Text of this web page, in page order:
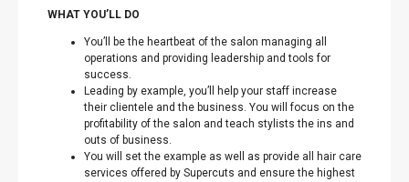
WHAT YOU’LL DO
You’ll be the heartbeat of the salon managing all
operations and providing leadership and tools for
success.
Leading by example, you’ll help your staff increase
their clientele and the business. You will focus on the
profitability of the salon and teach stylists the ins and
outs of business.
You will set the example as well as provide all hair care
services offered by Supercuts and ensure the highest